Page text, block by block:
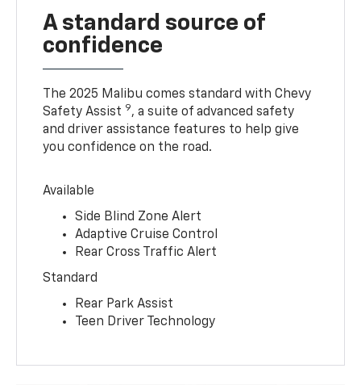
A standard source of
confidence
The 2025 Malibu comes standard with Chevy
Safety Assist 9, a suite of advanced safety
and driver assistance features to help give
you confidence on the road.
Available
Side Blind Zone Alert
Adaptive Cruise Control
Rear Cross Traffic Alert
Standard
Rear Park Assist
Teen Driver Technology